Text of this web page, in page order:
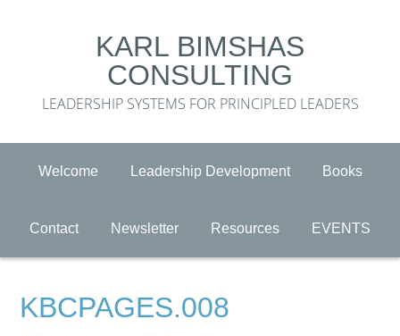
KARL BIMSHAS
CONSULTING
LEADERSHIP SYSTEMS FOR PRINCIPLED LEADERS
Welcome Leadership Development Books
Contact Newsletter Resources EVENTS
KBCPAGES.008